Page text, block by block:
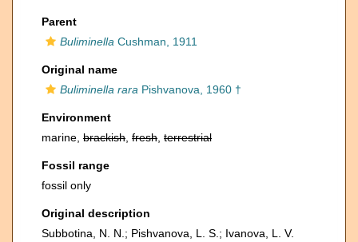
Parent
Buliminella Cushman, 1911
Original name
Buliminella rara Pishvanova, 1960 †
Environment
marine, brackish fresh terrestrial
Fossil range
fossil only
Original description
Subbotina, N. N.; Pishvanova, L. S.; Ivanova, L. V.